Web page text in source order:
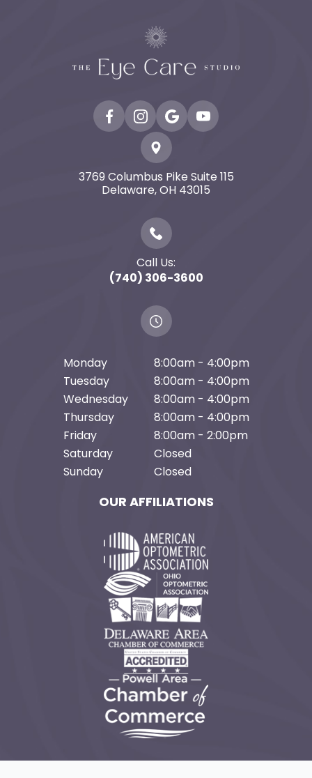
3769 Columbus Pike Suite 115
​​​​​​​Delaware, OH 43015
Call Us:
(740) 306-3600
Monday
8:00am - 4:00pm
Tuesday
8:00am - 4:00pm
Wednesday
8:00am - 4:00pm
Thursday
8:00am - 4:00pm
Friday
8:00am - 2:00pm
Saturday
Closed
Sunday
Closed
OUR AFFILIATIONS